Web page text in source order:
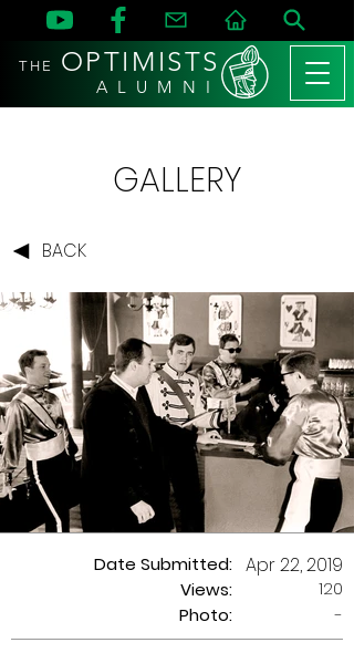
THE OPTIMISTS
A L U M N I
GALLERY
BACK
Date Submitted:
Views:
Apr 22, 2019
120
Photo:
-